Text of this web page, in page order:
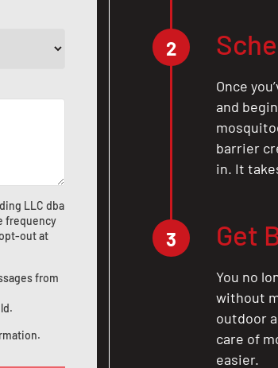
LLC dba
frequency
out at
from
2
Once
and
barrier
in. It
3 Get
You no
without
outdoor
care of
easier.